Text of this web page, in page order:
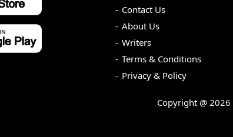
Contact Us
About Us
Writers
Terms & Conditions
Privacy & Policy
Copyright @ 2026